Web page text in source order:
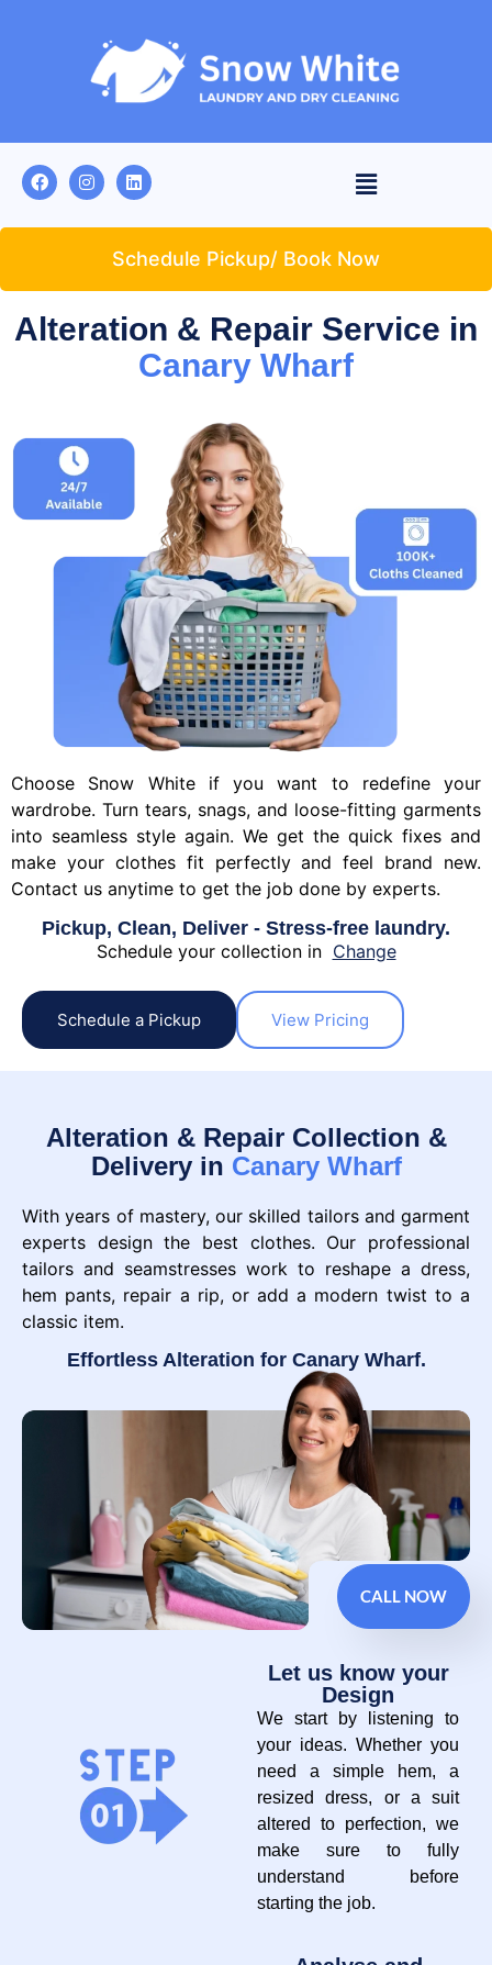
Schedule Pickup/ Book Now
Alteration & Repair Service in
Canary Wharf
Choose Snow White if you want to redefine your
wardrobe. Turn tears, snags, and loose-fitting garments
into seamless style again. We get the quick fixes and
make your clothes fit perfectly and feel brand new.
Contact us anytime to get the job done by experts.
Pickup, Clean, Deliver - Stress-free laundry.
Schedule your collection in Change
Schedule a Pickup View Pricing
Alteration & Repair Collection &
Delivery in Canary Wharf
With years of mastery, our skilled tailors and garment
experts design the best clothes. Our professional
tailors and seamstresses work to reshape a dress,
hem pants, repair a rip, or add a modern twist to a
classic item.
Effortless Alteration for Canary Wharf.
CALL NOW
Let us know your
Design
We start by listening to
your ideas. Whether you
need a simple hem, a
resized dress, or a suit
altered to perfection, we
make sure to fully
understand before
starting the job.